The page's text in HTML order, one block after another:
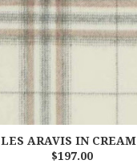
LES ARAVIS IN CREAM
$197.00